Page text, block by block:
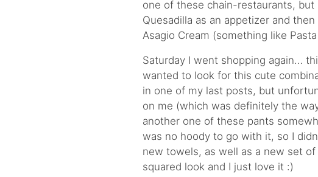
one of these chain-restaurants, but
Quesadilla as an appetizer and
Asagio Cream (something like
Saturday I went shopping again…
wanted to look for this cute
in one of my last posts, but
on me (which was definitely the
another one of these pants
was no hoody to go with it, so I
new towels, as well as a new set
squared look and I just love it :)